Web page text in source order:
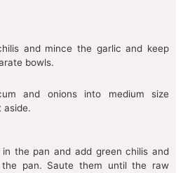
and mince the garlic and keep
bowls.
and onions into medium size
aside.
the pan and add green chilis and
pan. Saute them until the raw